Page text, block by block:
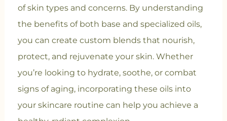
of skin types and concerns. By understanding
the benefits of both base and specialized oils,
you can create custom blends that nourish,
protect, and rejuvenate your skin. Whether
you’re looking to hydrate, soothe, or combat
signs of aging, incorporating these oils into
your skincare routine can help you achieve a